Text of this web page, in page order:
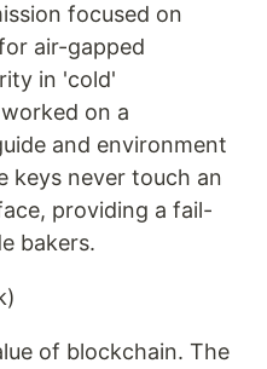
focused on
air-gapped
in 'cold'
on a
and environment
keys never touch an
providing a fail-
bakers.
of blockchain. The